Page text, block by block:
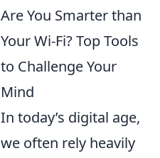
Are You Smarter than
Your Wi-Fi? Top Tools
to Challenge Your
Mind
In today’s digital age,
we often rely heavily